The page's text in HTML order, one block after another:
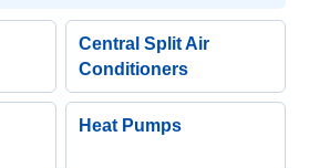
Central Split Air
Conditioners
Heat Pumps